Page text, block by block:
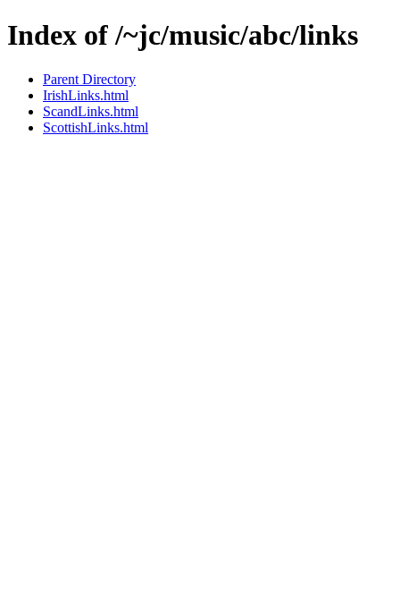
Index of /~jc/music/abc/links
Parent Directory
IrishLinks.html
ScandLinks.html
ScottishLinks.html